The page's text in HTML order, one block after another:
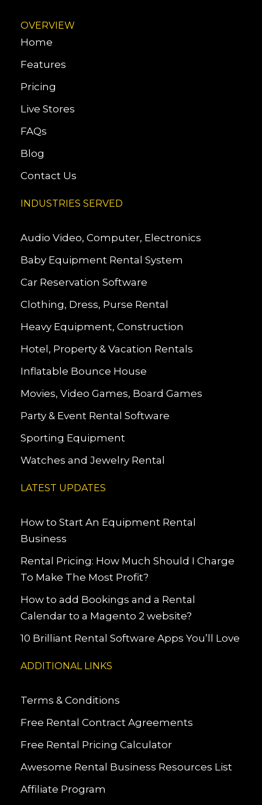
OVERVIEW
Home
Features
Pricing
Live Stores
FAQs
Blog
Contact Us
INDUSTRIES SERVED
Audio Video, Computer, Electronics
Baby Equipment Rental System
Car Reservation Software
Clothing, Dress, Purse Rental
Heavy Equipment, Construction
Hotel, Property & Vacation Rentals
Inflatable Bounce House
Movies, Video Games, Board Games
Party & Event Rental Software
Sporting Equipment
Watches and Jewelry Rental
LATEST UPDATES
How to Start An Equipment Rental
Business
Rental Pricing: How Much Should I Charge
To Make The Most Profit?
How to add Bookings and a Rental
Calendar to a Magento 2 website?
10 Brilliant Rental Software Apps You’ll Love
ADDITIONAL LINKS
Terms & Conditions
Free Rental Contract Agreements
Free Rental Pricing Calculator
Awesome Rental Business Resources List
Affiliate Program